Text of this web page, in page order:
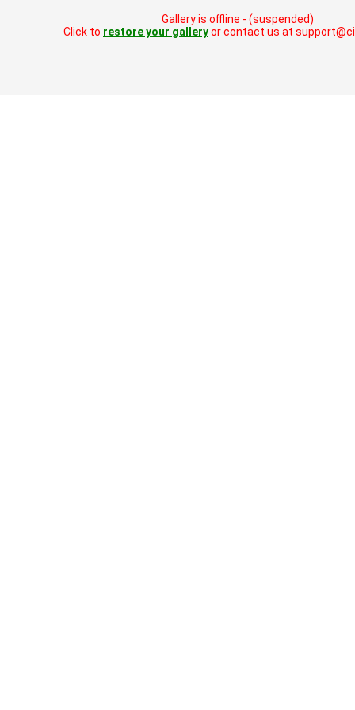
Gallery is offline - (suspended)
Click to restore your galleryor contact us at